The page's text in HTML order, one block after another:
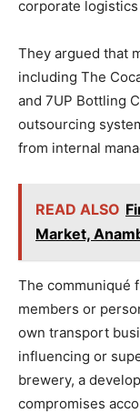
corporate
They argued that
including The
and 7UP Bottling
outsourcing
from internal
READ ALSO
Market,
The communiqué
members or
own transport
influencing or
brewery, a
compromises